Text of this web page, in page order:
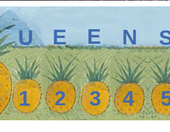
1 4
3
2
E
U E N